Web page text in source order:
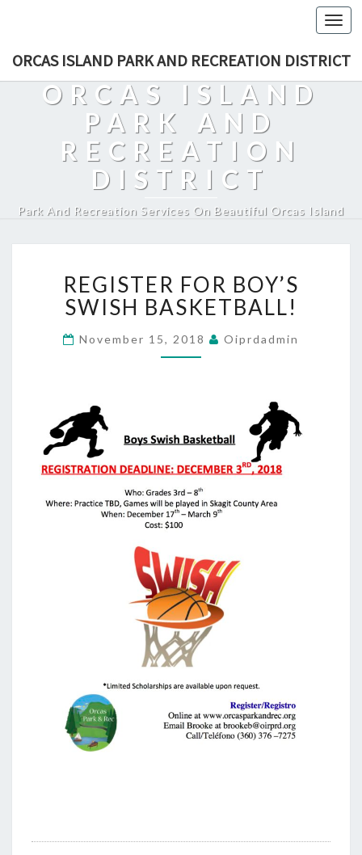
ORCAS ISLAND PARK AND RECREATION DISTRICT
ORCAS ISLAND
PARK AND
RECREATION
DISTRICT
Park And Recreation Services On Beautiful Orcas Island
FOR
BOY’S
SWISH
BASKETBALL!
REGISTER FOR BOY’S
SWISH BASKETBALL!
November 15, 2018 Oiprdadmin